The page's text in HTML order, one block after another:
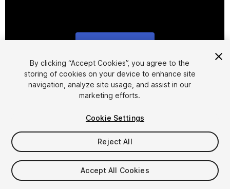
1/22
$30
Taxes/VAT calculated at checkout
By clicking “Accept Cookies”, you agree to the
storing of cookies on your device to enhance site
navigation, analyze site usage, and assist in our
marketing efforts.
Cookie Settings
Reject All
Accept All Cookies